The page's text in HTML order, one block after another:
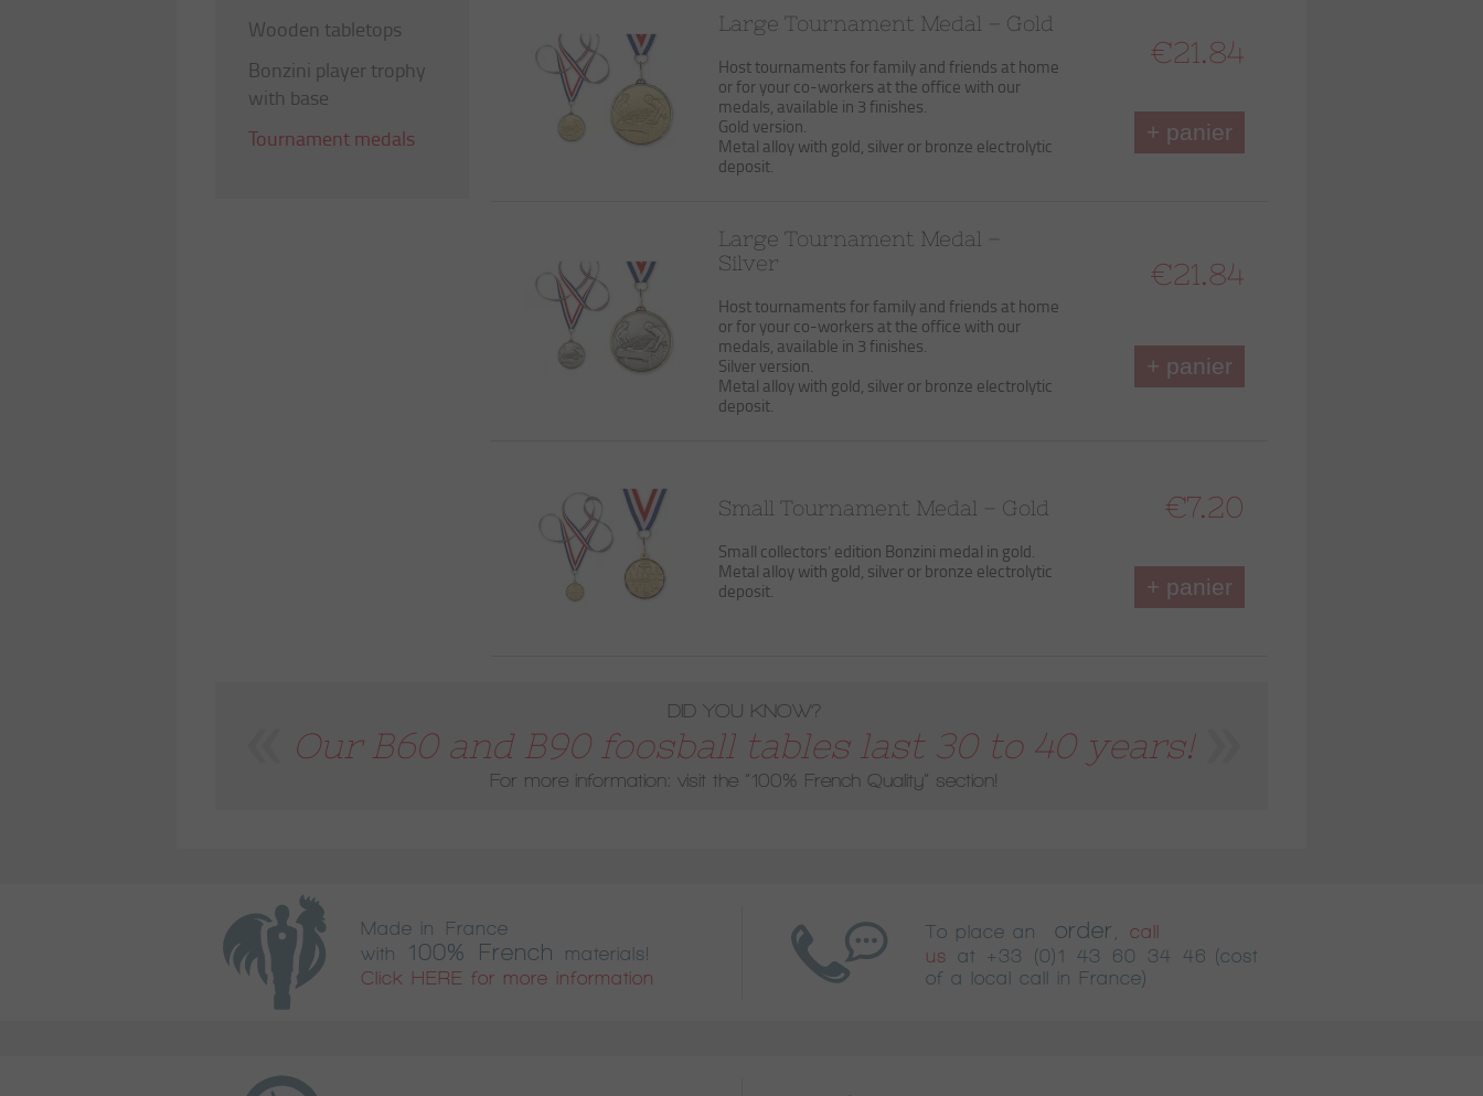
Wooden tabletops
Bonzini player trophy
with base
Tournament medals
Large Tournament Medal – Gold
Host tournaments for family and friends at home
or for your co-workers at the office with our
medals, available in 3 finishes.
Gold version.
Metal alloy with gold, silver or bronze electrolytic
deposit.
€21.84
+ panier
Large Tournament Medal –
Silver
Host tournaments for family and friends at home
or for your co-workers at the office with our
medals, available in 3 finishes.
Silver version.
Metal alloy with gold, silver or bronze electrolytic
deposit.
€21.84
+ panier
Small Tournament Medal – Gold
Small collectors’ edition Bonzini medal in gold.
Metal alloy with gold, silver or bronze electrolytic
deposit.
€7.20
+ panier
DID YOU KNOW?
Our B60 and B90 foosball tables last 30 to 40 years!
For more information: visit the “100% French Quality” section!
Made in France
with
100% French
materials!
Click HERE for more information
To place an order
call
us
at +33 (0)1 43 60 34 46 (cost
of a local call in France)